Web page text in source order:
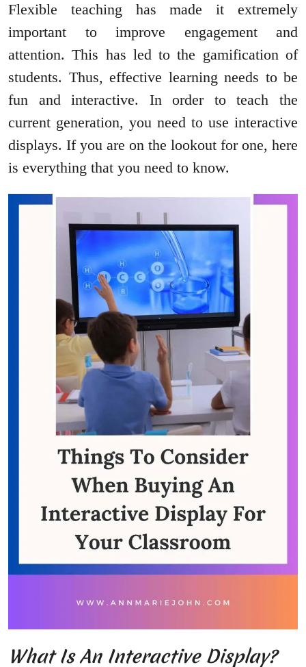
Flexible teaching has made it extremely
important to improve engagement and
attention. This has led to the gamification of
students. Thus, effective learning needs to be
fun and interactive. In order to teach the
current generation, you need to use interactive
displays. If you are on the lookout for one, here
is everything that you need to know.
What Is An Interactive Display?